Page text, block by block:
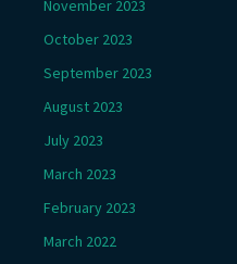
November 2023
October 2023
September 2023
August 2023
July 2023
March 2023
February 2023
March 2022